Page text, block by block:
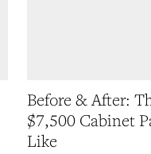
Before & After:
$7,500 Cabinet
Like